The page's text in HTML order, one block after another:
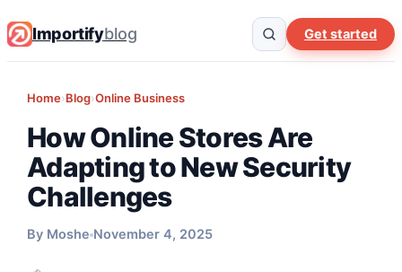
Importifyblog Get started
Home›Blog›Online Business
How Online Stores Are
Adapting to New Security
Challenges
By Moshe November 4, 2025